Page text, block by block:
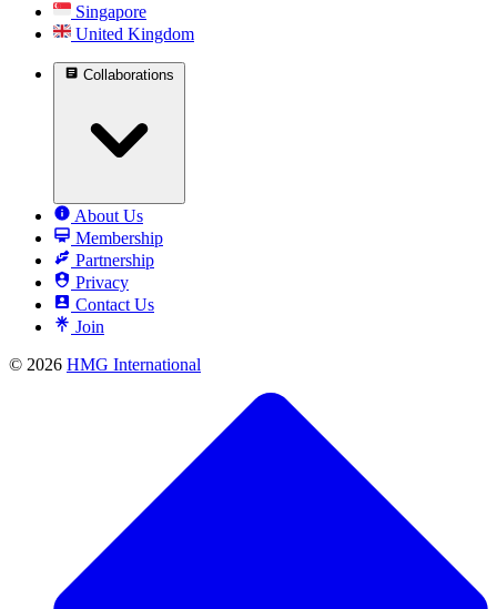
Singapore
United Kingdom
Collaborations
About Us
Membership
Partnership
Privacy
Contact Us
Join
© 2026 HMG International